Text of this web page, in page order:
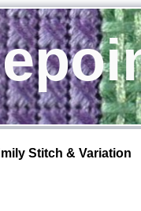
Stitch & Variation